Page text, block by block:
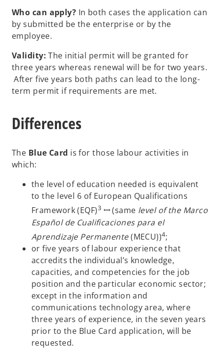
Who can apply? In both cases the application can
by submitted be the enterprise or by the
employee.
Validity: The initial permit will be granted for
three years whereas renewal will be for two years.
After five years both paths can lead to the long-
term permit if requirements are met.
Differences
The Blue Card is for those labour activities in
which:
the level of education needed is equivalent
to the level 6 of European Qualifications
Framework (EQF)3 ꟷ (same level of the Marco
Español de Cualificaciones para el
Aprendizaje Permanente(MECU))4;
or five years of labour experience that
accredits the individual’s knowledge,
capacities, and competencies for the job
position and the particular economic sector;
except in the information and
communications technology area, where
three years of experience, in the seven years
prior to the Blue Card application, will be
requested.